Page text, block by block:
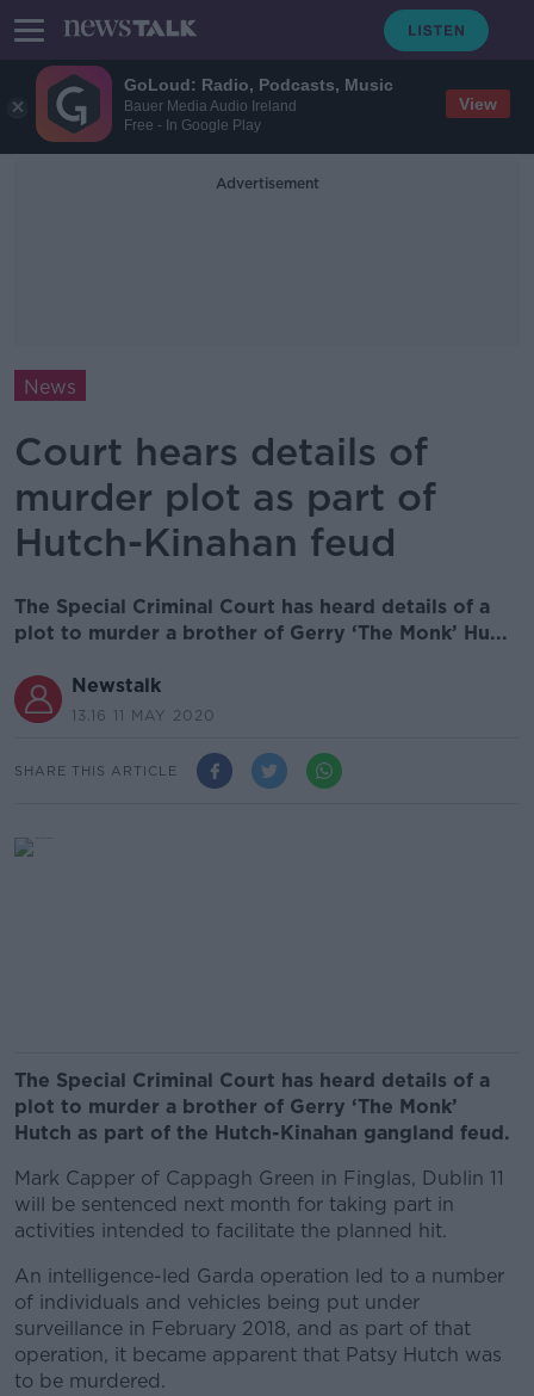
GoLoud: Radio, Podcasts, Music
Bauer Media Audio Ireland
Free - In Google Play
View
Advertisement
News
Court hears details of
murder plot as part of
Hutch-Kinahan feud
The Special Criminal Court has heard details of a
plot to murder a brother of Gerry ‘The Monk’ Hu...
Newstalk
13.16 11 MAY 2020
SHARE THIS ARTICLE
The Special Criminal Court has heard details of a
plot to murder a brother of Gerry ‘The Monk’
Hutch as part of the Hutch-Kinahan gangland feud.
Mark Capper of Cappagh Green in Finglas, Dublin 11
will be sentenced next month for taking part in
activities intended to facilitate the planned hit.
An intelligence-led Garda operation led to a number
of individuals and vehicles being put under
surveillance in February 2018, and as part of that
operation, it became apparent that Patsy Hutch was
to be murdered.